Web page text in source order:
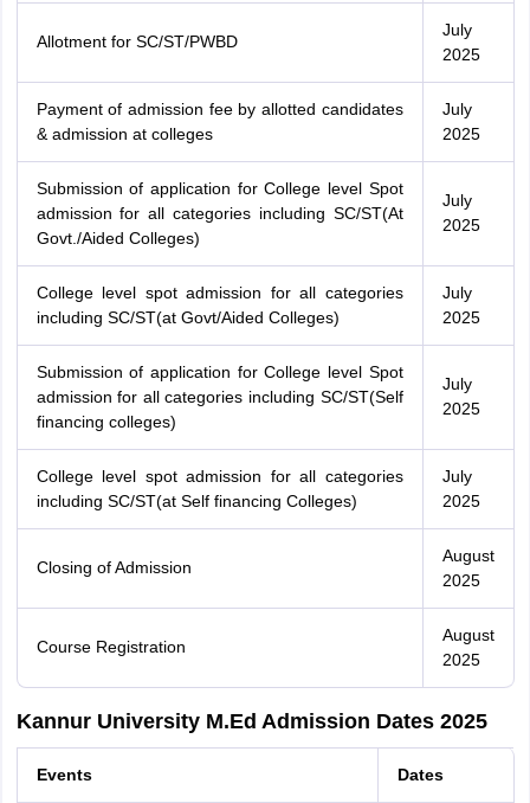
Allotment for SC/ST/PWBD
July
2025
Payment of admission fee by allotted candidates
& admission at colleges
July
2025
Submission of application for College level Spot
admission for all categories including SC/ST(At
Govt./Aided Colleges)
July
2025
College level spot admission for all categories
including SC/ST(at Govt/Aided Colleges)
July
2025
Submission of application for College level Spot
admission for all categories including SC/ST(Self
financing colleges)
July
2025
College level spot admission for all categories
including SC/ST(at Self financing Colleges)
July
2025
Closing of Admission
August
2025
Course Registration
August
2025
Kannur University M.Ed Admission Dates 2025
Events Dates